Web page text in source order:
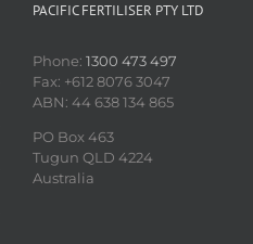
PACIFIC FERTILISER PTY LTD
Phone: 1300 473 497
Fax: +612 8076 3047
ABN: 44 638 134 865
PO Box 463
Tugun QLD 4224
Australia